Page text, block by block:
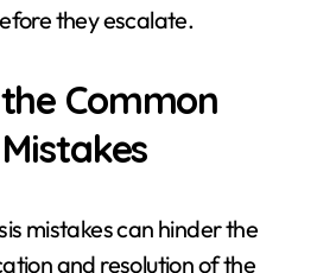
they escalate.
Common
mistakes can hinder the
and resolution of the